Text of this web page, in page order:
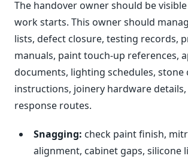
The handover owner should be
work starts. This owner should
lists, defect closure, testing records,
manuals, paint touch-up references,
documents, lighting schedules, stone
instructions, joinery hardware
response routes.
Snagging: check paint finish,
alignment, cabinet gaps, silicone